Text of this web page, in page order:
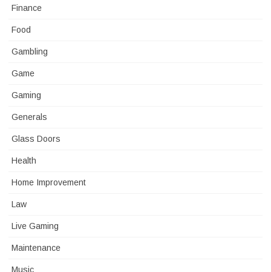
Finance
Food
Gambling
Game
Gaming
Generals
Glass Doors
Health
Home Improvement
Law
Live Gaming
Maintenance
Music